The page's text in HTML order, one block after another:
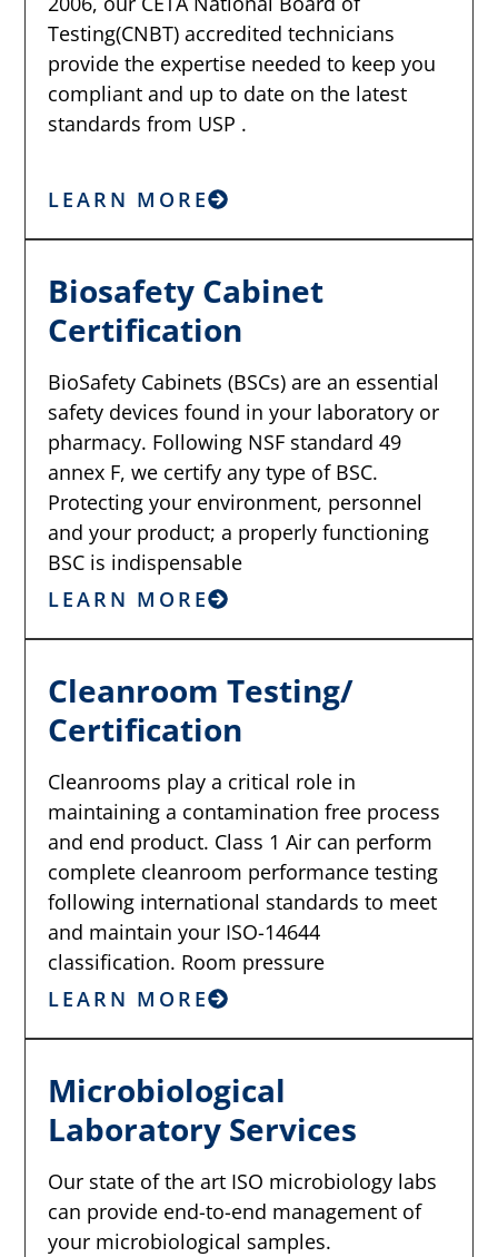
Testing(CNBT) accredited technicians
provide the expertise needed to keep you
compliant and up to date on the latest
standards from USP .
LEARN MORE
Biosafety Cabinet
Certification
BioSafety Cabinets (BSCs) are an essential
safety devices found in your laboratory or
pharmacy. Following NSF standard 49
annex F, we certify any type of BSC.
Protecting your environment, personnel
and your product; a properly functioning
BSC is indispensable
LEARN MORE
Cleanroom Testing/
Certification
Cleanrooms play a critical role in
maintaining a contamination free process
and end product. Class 1 Air can perform
complete cleanroom performance testing
following international standards to meet
and maintain your ISO-14644
classification. Room pressure
LEARN MORE
Microbiological
Laboratory Services
Our state of the art ISO microbiology labs
can provide end-to-end management of
your microbiological samples.